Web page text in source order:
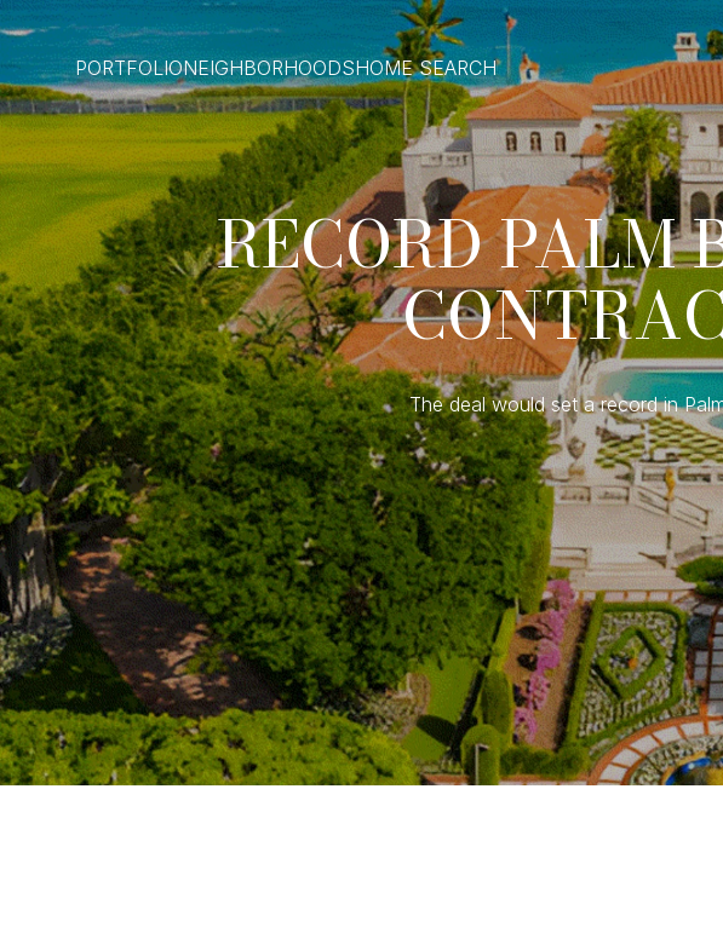
PORTFOLIONEIGHBORHOODSHOME SEARCH
RECORD PALM
The deal would set a record in